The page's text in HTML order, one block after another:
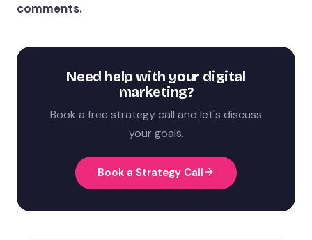
comments.
Need help with your digital
marketing?
Book a free strategy call and let's discuss
your goals.
Book a Strategy Call